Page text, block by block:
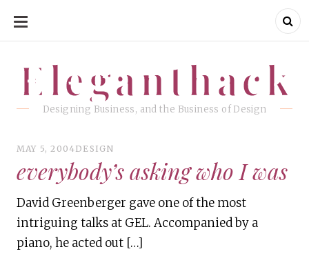
SKIP
CONTENT
Eleganthack
Designing Business, and the Business of Design
Eleganthack
MAY 5, 2004DESIGN
everybody’s asking who I was
David Greenberger gave one of the most
intriguing talks at GEL. Accompanied by a
piano, he acted out […]